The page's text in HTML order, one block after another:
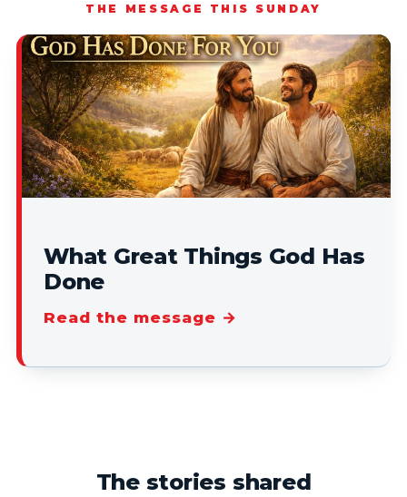
THE MESSAGE THIS SUNDAY
What Great Things God Has
Done
Read the message →
The stories shared